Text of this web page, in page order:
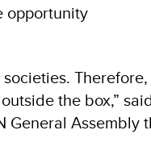
opportunity
the box,” said
General Assembly